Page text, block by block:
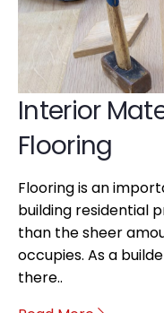
Interior
Flooring
Flooring is an
building residential
than the sheer
occupies. As a
there..